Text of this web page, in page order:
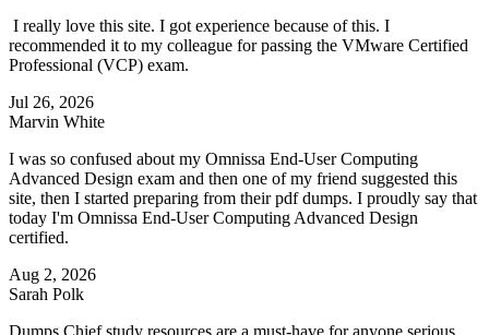
I really love this site. I got experience because of this. I
recommended it to my colleague for passing the VMware Certified
Professional (VCP) exam.
Jul 26, 2026
Marvin White
I was so confused about my Omnissa End-User Computing
Advanced Design exam and then one of my friend suggested this
site, then I started preparing from their pdf dumps. I proudly say that
today I'm Omnissa End-User Computing Advanced Design
certified.
Aug 2, 2026
Sarah Polk